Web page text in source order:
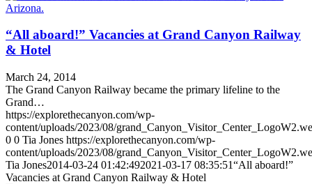
“All aboard!” Vacancies at Grand Canyon Railway
& Hotel
March 24, 2014
The Grand Canyon Railway became the primary lifeline to the
Grand…
https://explorethecanyon.com/wp-
content/uploads/2023/08/
0 0 Tia Jones https://explorethecanyon.com/wp-
content/uploads/2023/08/
Tia Jones2014-03-24 01:42:492021-03-17 08:35:51“All aboard!”
Vacancies at Grand Canyon Railway & Hotel